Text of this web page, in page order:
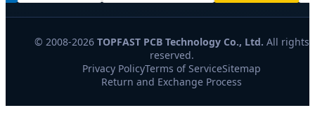
© 2008-2026 TOPFAST PCB Technology Co., Ltd. All rights
reserved.
Privacy PolicyTerms of ServiceSitemap
Return and Exchange Process